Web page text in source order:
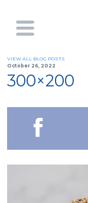
VIEW ALL BLOG POSTS
October 26, 2022
300×200